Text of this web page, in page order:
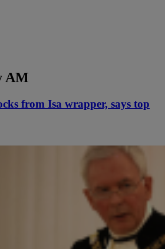
AM
from Isa wrapper, says top